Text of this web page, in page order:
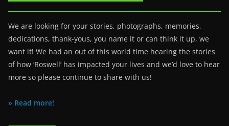
We are looking for your stories, photographs, memories,
dedications, thank-yous, you name it or can think it up, we
want it! We had an out of this world time hearing the stories
of how ‘Roswell’ has impacted your lives and we’d love to hear
more so please continue to share with us!
» Read more!